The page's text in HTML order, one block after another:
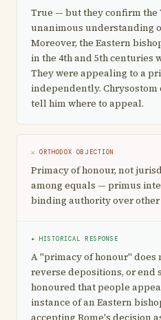
True — but they confirm the
unanimous understanding
Moreover, the Eastern
in the 4th and 5th centuries
They were appealing to a
independently. Chrysostom
tell him where to appeal.
⚔ ORTHODOX OBJECTION
Primacy of honour, not
among equals — primus
binding authority over other
✦ HISTORICAL RESPONSE
A "primacy of honour" does
reverse depositions, or end
honoured that people
instance of an Eastern